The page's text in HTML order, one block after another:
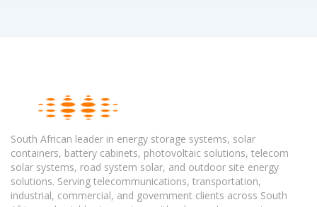
South African leader in energy storage systems, solar
containers, battery cabinets, photovoltaic solutions, telecom
solar systems, road system solar, and outdoor site energy
solutions. Serving telecommunications, transportation,
industrial, commercial, and government clients across South